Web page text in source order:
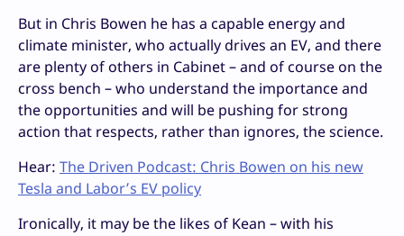
But in Chris Bowen he has a capable energy and
climate minister, who actually drives an EV, and there
are plenty of others in Cabinet – and of course on the
cross bench – who understand the importance and
the opportunities and will be pushing for strong
action that respects, rather than ignores, the science.
Hear: The Driven Podcast: Chris Bowen on his new
Tesla and Labor’s EV policy
Ironically, it may be the likes of Kean – with his